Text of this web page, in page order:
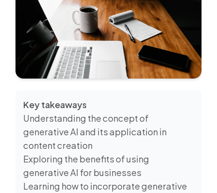
Key takeaways
Understanding the concept of
generative AI and its application in
content creation
Exploring the benefits of using
generative AI for businesses
Learning how to incorporate generative